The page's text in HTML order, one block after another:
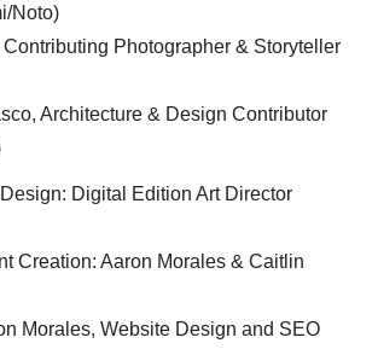
Noto)
Photographer & Storyteller
Architecture & Design Contributor
Digital Edition Art Director
Creation: Aaron Morales & Caitlin
Morales, Website Design and SEO